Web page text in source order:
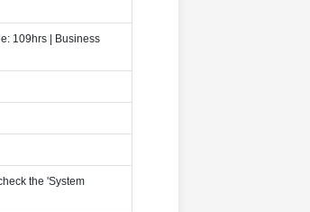
109hrs | Business
the 'System